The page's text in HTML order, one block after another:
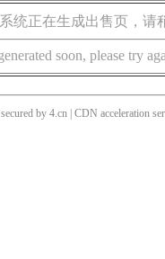
统正在生成出售页，请
soon, please try
by 4.cn | CDN acceleration